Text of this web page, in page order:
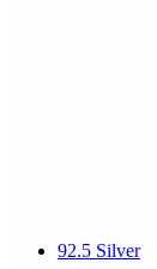
92.5 Silver